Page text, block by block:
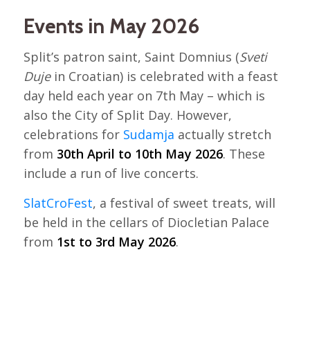
Events in May 2026
Split’s patron saint, Saint Domnius (Sveti
Dujein Croatian) is celebrated with a feast
day held each year on 7th May – which is
also the City of Split Day. However,
celebrations for Sudamja actually stretch
from 30th April to 10th May 2026. These
include a run of live concerts.
SlatCroFest, a festival of sweet treats, will
be held in the cellars of Diocletian Palace
from 1st to 3rd May 2026.